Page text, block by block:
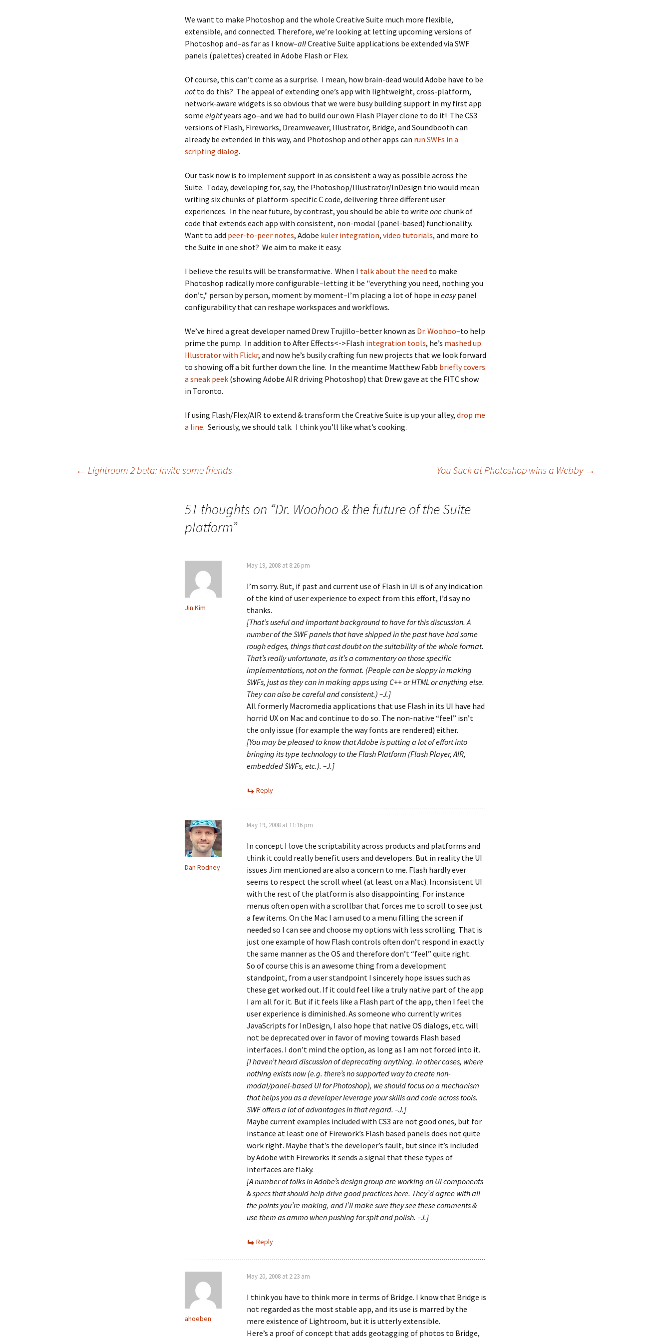
We want to make Photoshop and the whole Creative Suite much more flexible,
extensible, and connected. Therefore, we’re looking at letting upcoming versions of
Photoshop and–as far as I know–allCreative Suite applications be extended via SWF
panels (palettes) created in Adobe Flash or Flex.
Of course, this can’t come as a surprise. I mean, how brain-dead would Adobe have to be
notto do this? The appeal of extending one’s app with lightweight, cross-platform,
network-aware widgets is so obvious that we were busy building support in my first app
some eightyears ago–and we had to build our own Flash Player clone to do it! The CS3
versions of Flash, Fireworks, Dreamweaver, Illustrator, Bridge, and Soundbooth can
already be extended in this way, and Photoshop and other apps can run SWFs in a
scripting dialog.
Our task now is to implement support in as consistent a way as possible across the
Suite. Today, developing for, say, the Photoshop/Illustrator/InDesign trio would mean
writing six chunks of platform-specific C code, delivering three different user
experiences. In the near future, by contrast, you should be able to write onechunk of
code that extends each app with consistent, non-modal (panel-based) functionality.
Want to add peer-to-peer notes, Adobe kuler integration, video tutorials, and more to
the Suite in one shot? We aim to make it easy.
I believe the results will be transformative. When I talk about the need to make
Photoshop radically more configurable–letting it be "everything you need, nothing you
don’t," person by person, moment by moment–I’m placing a lot of hope in easypanel
configurability that can reshape workspaces and workflows.
We’ve hired a great developer named Drew Trujillo–better known as Dr. Woohoo–to help
prime the pump. In addition to After Effects<->Flash integration tools, he’s mashed up
Illustrator with Flickr, and now he’s busily crafting fun new projects that we look forward
to showing off a bit further down the line. In the meantime Matthew Fabb briefly covers
a sneak peek (showing Adobe AIR driving Photoshop) that Drew gave at the FITC show
in Toronto.
If using Flash/Flex/AIR to extend & transform the Creative Suite is up your alley, drop me
a line. Seriously, we should talk. I think you’ll like what’s cooking.
← Lightroom 2 beta: Invite some friends You Suck at Photoshop wins a Webby →
51 thoughts on “Dr. Woohoo & the future of the Suite
platform”
Jin Kim
May 19, 2008 at 8:26 pm
I’m sorry. But, if past and current use of Flash in UI is of any indication
of the kind of user experience to expect from this effort, I’d say no
thanks.
[That’s useful and important background to have for this discussion. A
number of the SWF panels that have shipped in the past have had some
rough edges, things that cast doubt on the suitability of the whole format.
That’s really unfortunate, as it’s a commentary on those specific
implementations, not on the format. (People can be sloppy in making
SWFs, just as they can in making apps using C++ or HTML or anything else.
They can also be careful and consistent.) –J.]
All formerly Macromedia applications that use Flash in its UI have had
horrid UX on Mac and continue to do so. The non-native “feel” isn’t
the only issue (for example the way fonts are rendered) either.
[You may be pleased to know that Adobe is putting a lot of effort into
bringing its type technology to the Flash Platform (Flash Player, AIR,
embedded SWFs, etc.). –J.]
Reply
Dan Rodney
May 19, 2008 at 11:16 pm
In concept I love the scriptability across products and platforms and
think it could really benefit users and developers. But in reality the UI
issues Jim mentioned are also a concern to me. Flash hardly ever
seems to respect the scroll wheel (at least on a Mac). Inconsistent UI
with the rest of the platform is also disappointing. For instance
menus often open with a scrollbar that forces me to scroll to see just
a few items. On the Mac I am used to a menu filling the screen if
needed so I can see and choose my options with less scrolling. That is
just one example of how Flash controls often don’t respond in exactly
the same manner as the OS and therefore don’t “feel” quite right.
So of course this is an awesome thing from a development
standpoint, from a user standpoint I sincerely hope issues such as
these get worked out. If it could feel like a truly native part of the app
I am all for it. But if it feels like a Flash part of the app, then I feel the
user experience is diminished. As someone who currently writes
JavaScripts for InDesign, I also hope that native OS dialogs, etc. will
not be deprecated over in favor of moving towards Flash based
interfaces. I don’t mind the option, as long as I am not forced into it.
[I haven’t heard discussion of deprecating anything. In other cases, where
nothing exists now (e.g. there’s no supported way to create non-
modal/panel-based UI for Photoshop), we should focus on a mechanism
that helps you as a developer leverage your skills and code across tools.
SWF offers a lot of advantages in that regard. –J.]
Maybe current examples included with CS3 are not good ones, but for
instance at least one of Firework’s Flash based panels does not quite
work right. Maybe that’s the developer’s fault, but since it’s included
by Adobe with Fireworks it sends a signal that these types of
interfaces are flaky.
[A number of folks in Adobe’s design group are working on UI components
& specs that should help drive good practices here. They’d agree with all
the points you’re making, and I’ll make sure they see these comments &
use them as ammo when pushing for spit and polish. –J.]
Reply
ahoeben
May 20, 2008 at 2:23 am
I think you have to think more in terms of Bridge. I know that Bridge is
not regarded as the most stable app, and its use is marred by the
mere existence of Lightroom, but it is utterly extensible.
Here’s a proof of concept that adds geotagging of photos to Bridge,